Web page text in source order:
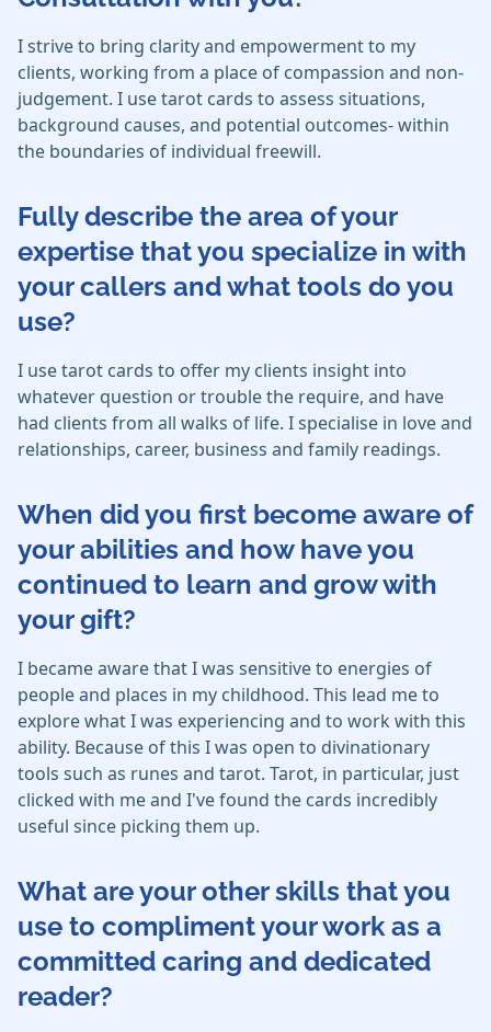
I strive to bring clarity and empowerment to my
clients, working from a place of compassion and non-
judgement. I use tarot cards to assess situations,
background causes, and potential outcomes- within
the boundaries of individual freewill.
Fully describe the area of your
expertise that you specialize in with
your callers and what tools do you
use?
I use tarot cards to offer my clients insight into
whatever question or trouble the require, and have
had clients from all walks of life. I specialise in love and
relationships, career, business and family readings.
When did you first become aware of
your abilities and how have you
continued to learn and grow with
your gift?
I became aware that I was sensitive to energies of
people and places in my childhood. This lead me to
explore what I was experiencing and to work with this
ability. Because of this I was open to divinationary
tools such as runes and tarot. Tarot, in particular, just
clicked with me and I've found the cards incredibly
useful since picking them up.
What are your other skills that you
use to compliment your work as a
committed caring and dedicated
reader?